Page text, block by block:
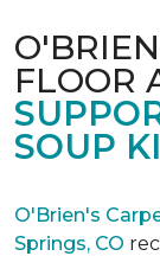
FLOOR
SOUP
O'Brien's
Springs, CO